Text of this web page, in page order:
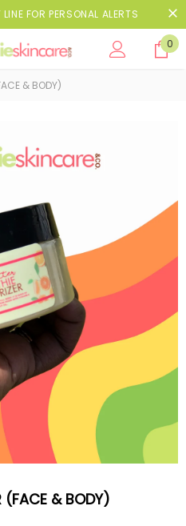
FOR PERSONAL ALERTS
0
& BODY)
(FACE & BODY)